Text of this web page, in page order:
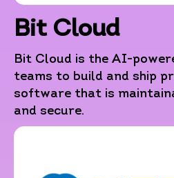
Bit Cloud
Bit Cloud is the AI-
teams to build and ship
software that is
and secure.